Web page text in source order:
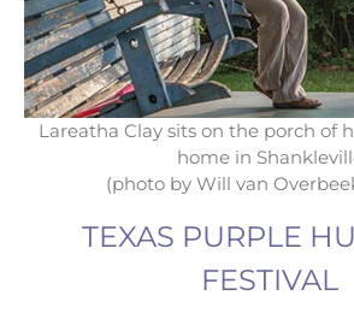
Lareatha Clay sits on the porch of
home in
(photo by Will van
TEXAS PURPLE
FESTIVAL